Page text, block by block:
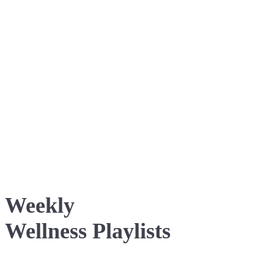
Weekly
Wellness Playlists